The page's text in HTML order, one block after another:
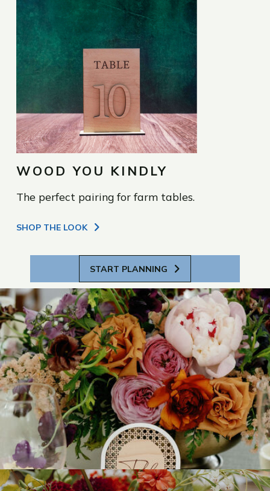
WOOD YOU KINDLY
The perfect pairing for farm tables.
SHOP THE LOOK
START PLANNING